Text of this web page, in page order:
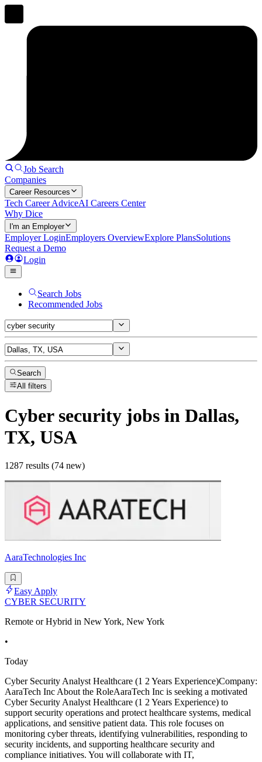
Job Search
Companies
Career Resources
Tech Career AdviceAI Careers Center
Why Dice
I'm an Employer
Employer LoginEmployers OverviewExplore PlansSolutions
Request a Demo
Login
Search Jobs
Recommended Jobs
Search
All filters
Cyber security jobs in Dallas,
TX, USA
1287 results (74 new)
AaraTechnologies Inc
Easy Apply
CYBER SECURITY
Remote or Hybrid in New York, New York
•
Today
Cyber Security Analyst Healthcare (1 2 Years Experience)Company:
AaraTech Inc About the RoleAaraTech Inc is seeking a motivated
Cyber Security Analyst Healthcare (1 2 Years Experience) to
support security operations and protect healthcare systems, medical
applications, and sensitive patient data. This role focuses on
monitoring cyber threats, identifying vulnerabilities, responding to
security incidents, and supporting healthcare security and
compliance initiatives. You will collaborate with IT,